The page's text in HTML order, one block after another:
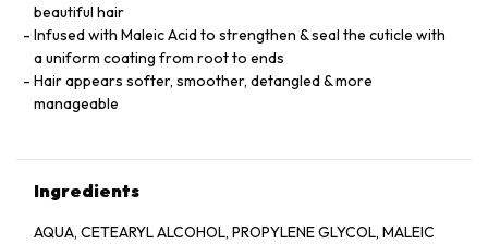
beautiful hair
Infused with Maleic Acid to strengthen & seal the cuticle with
a uniform coating from root to ends
Hair appears softer, smoother, detangled & more
manageable
Ingredients
AQUA, CETEARYL ALCOHOL, PROPYLENE GLYCOL, MALEIC